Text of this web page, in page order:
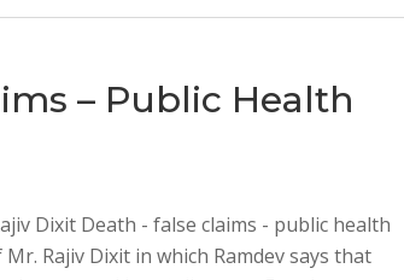
– Public Health
Dixit Death - false claims - public health
Rajiv Dixit in which Ramdev says that